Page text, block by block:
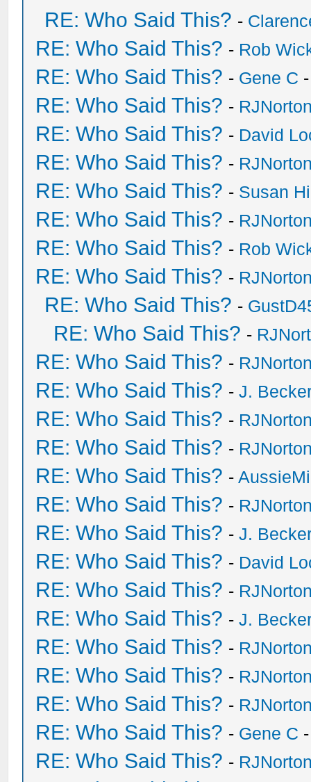
RE: Who Said This? -
RE: Who Said This? - Rob
RE: Who Said This? - Gene C
RE: Who Said This? -
RE: Who Said This? - David
RE: Who Said This? -
RE: Who Said This? - Susan
RE: Who Said This? -
RE: Who Said This? - Rob
RE: Who Said This? -
RE: Who Said This? -
RE: Who Said This? -
RE: Who Said This? -
RE: Who Said This? -J.
RE: Who Said This? -
RE: Who Said This? -
RE: Who Said This? -
RE: Who Said This? -
RE: Who Said This? -J.
RE: Who Said This? - David
RE: Who Said This? -
RE: Who Said This? -J.
RE: Who Said This? -
RE: Who Said This? -
RE: Who Said This? -
RE: Who Said This? - Gene C
RE: Who Said This? -